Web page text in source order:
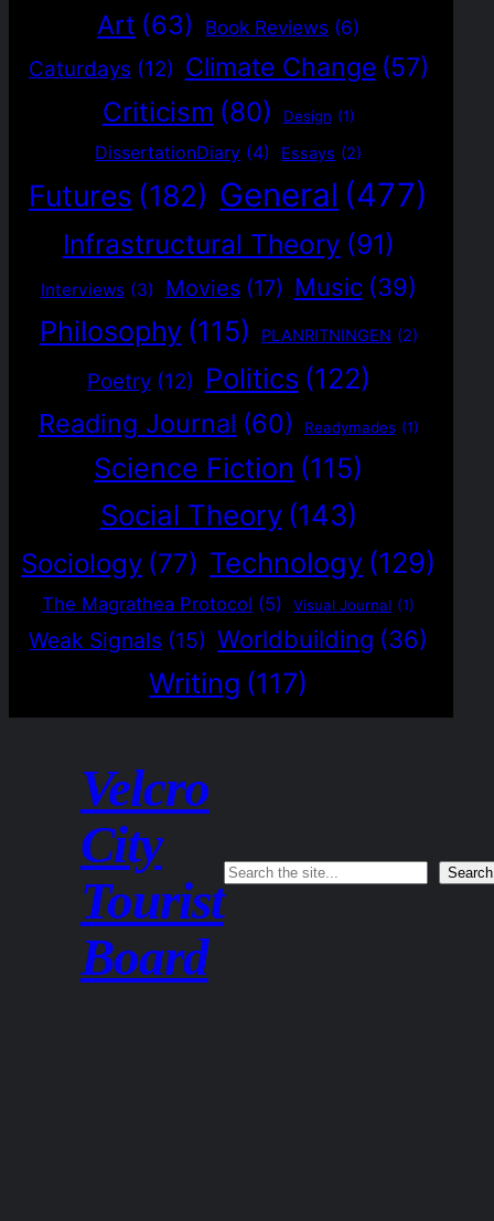
Art (63) Book Reviews (6)
Caturdays (12) Climate Change (57)
Criticism (80) Design (1)
DissertationDiary (4) Essays (2)
Futures (182) General (477)
Infrastructural Theory (91)
Interviews (3) Movies (17) Music (39)
Philosophy (115) PLANRITNINGEN (2)
Poetry (12) Politics (122)
Reading Journal (60) Readymades (1)
Science Fiction (115)
Social Theory (143)
Sociology (77) Technology (129)
The Magrathea Protocol (5) Visual Journal (1)
Weak Signals (15) Worldbuilding (36)
Writing (117)
Velcro
City
Tourist
Board
Search Search